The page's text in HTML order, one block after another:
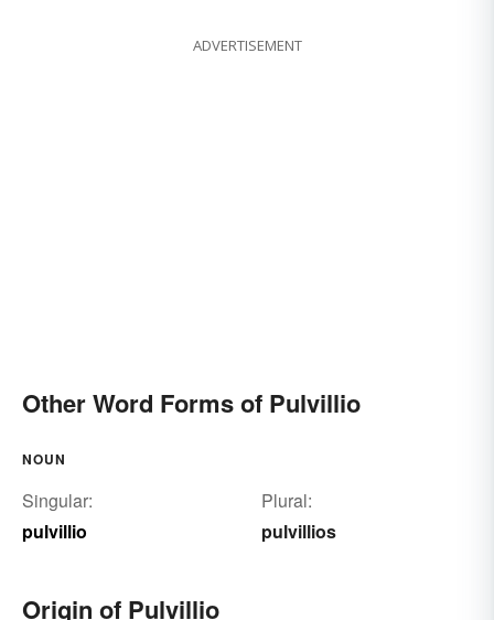
ADVERTISEMENT
Other Word Forms of Pulvillio
NOUN
Singular:
pulvillio
Plural:
pulvillios
Origin of Pulvillio